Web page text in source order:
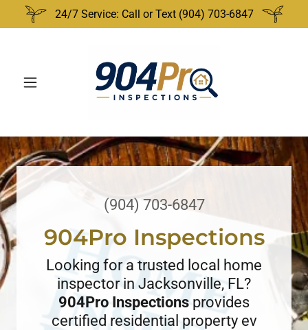
24/7 Service: Call or Text (904) 703-6847
(904) 703-6847
904Pro Inspections
Looking for a trusted local home
inspector in Jacksonville, FL?
904Pro Inspections provides
certified residential property ev